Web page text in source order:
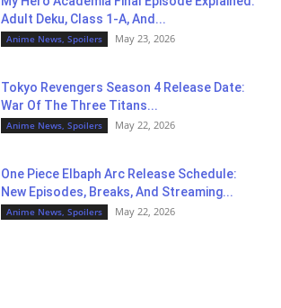
Adult Deku, Class 1-A, And...
Anime News, Spoilers May 23, 2026
Tokyo Revengers Season 4 Release Date:
War Of The Three Titans...
Anime News, Spoilers May 22, 2026
One Piece Elbaph Arc Release Schedule:
New Episodes, Breaks, And Streaming...
Anime News, Spoilers May 22, 2026